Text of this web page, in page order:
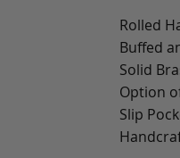
Rolled
Buffed
Solid
Option
Slip